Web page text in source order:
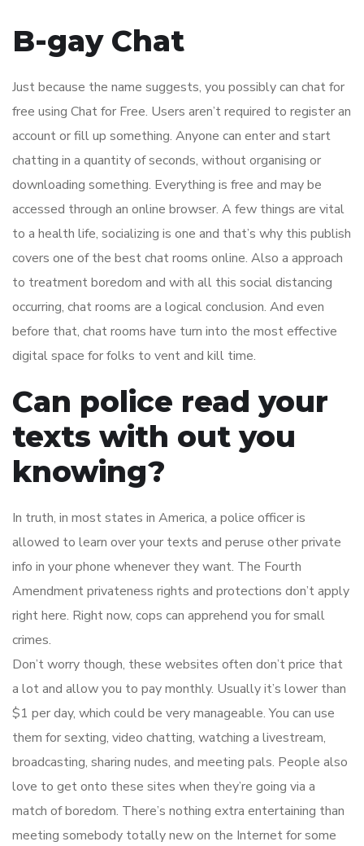
B-gay Chat
Just because the name suggests, you possibly can chat for
free using Chat for Free. Users aren’t required to register an
account or fill up something. Anyone can enter and start
chatting in a quantity of seconds, without organising or
downloading something. Everything is free and may be
accessed through an online browser. A few things are vital
to a health life, socializing is one and that’s why this publish
covers one of the best chat rooms online. Also a approach
to treatment boredom and with all this social distancing
occurring, chat rooms are a logical conclusion. And even
before that, chat rooms have turn into the most effective
digital space for folks to vent and kill time.
Can police read your
texts with out you
knowing?
In truth, in most states in America, a police officer is
allowed to learn over your texts and peruse other private
info in your phone whenever they want. The Fourth
Amendment privateness rights and protections don’t apply
right here. Right now, cops can apprehend you for small
crimes.
Don’t worry though, these websites often don’t price that
a lot and allow you to pay monthly. Usually it’s lower than
$1 per day, which could be very manageable. You can use
them for sexting, video chatting, watching a livestream,
broadcasting, sharing nudes, and meeting pals. People also
love to get onto these sites when they’re going via a
match of boredom. There’s nothing extra entertaining than
meeting somebody totally new on the Internet for some